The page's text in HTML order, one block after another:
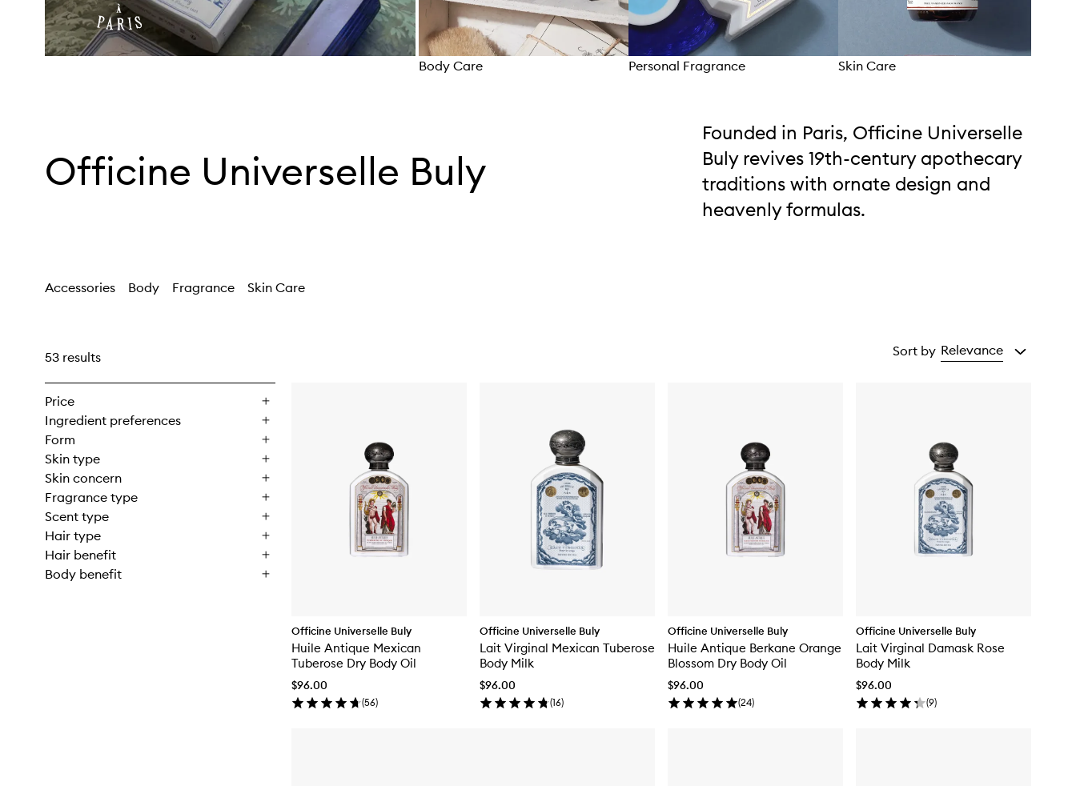
Body Care Personal Fragrance Skin Care
Officine Universelle Buly
Founded in Paris, Officine Universelle
Buly revives 19th-century apothecary
traditions with ornate design and
heavenly formulas.
Accessories Body Fragrance Skin Care
53 results
Price
Ingredient preferences
Form
Skin type
Skin concern
Fragrance type
Scent type
Hair type
Hair benefit
Body benefit
Sort by Relevance
Officine Universelle Buly
Huile Antique Mexican
Tuberose Dry Body Oil
$96.00
(56)
Officine Universelle Buly
Lait Virginal Mexican Tuberose
Body Milk
$96.00
(16)
Officine Universelle Buly
Huile Antique Berkane Orange
Blossom Dry Body Oil
$96.00
(24)
Officine Universelle Buly
Lait Virginal Damask Rose
Body Milk
$96.00
(9)